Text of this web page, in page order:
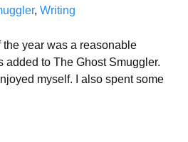
, Writing
the year was a reasonable
added to The Ghost Smuggler.
myself. I also spent some